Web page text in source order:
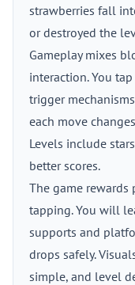
strawberries fall
or destroyed the
Gameplay mixes
interaction. You
trigger
each move
Levels include
better scores.
The game rewards
tapping. You will
supports and
drops safely.
simple, and level